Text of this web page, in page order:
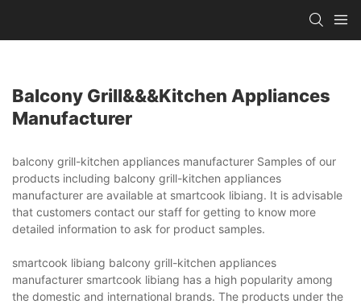
Balcony Grill&&&kitchen Appliances
Manufacturer
balcony grill-kitchen appliances manufacturer Samples of our
products including balcony grill-kitchen appliances
manufacturer are available at smartcook libiang. It is advisable
that customers contact our staff for getting to know more
detailed information to ask for product samples.
smartcook libiang balcony grill-kitchen appliances
manufacturer smartcook libiang has a high popularity among
the domestic and international brands. The products under the